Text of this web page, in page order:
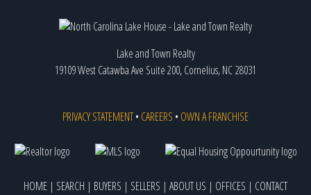
Lake and Town Realty
19109 West Catawba Ave Suite 200, Cornelius, NC 28031
PRIVACY STATEMENT• CAREERS • OWN A FRANCHISE
HOME | SEARCH | BUYERS | SELLERS | ABOUT US | OFFICES | CONTACT